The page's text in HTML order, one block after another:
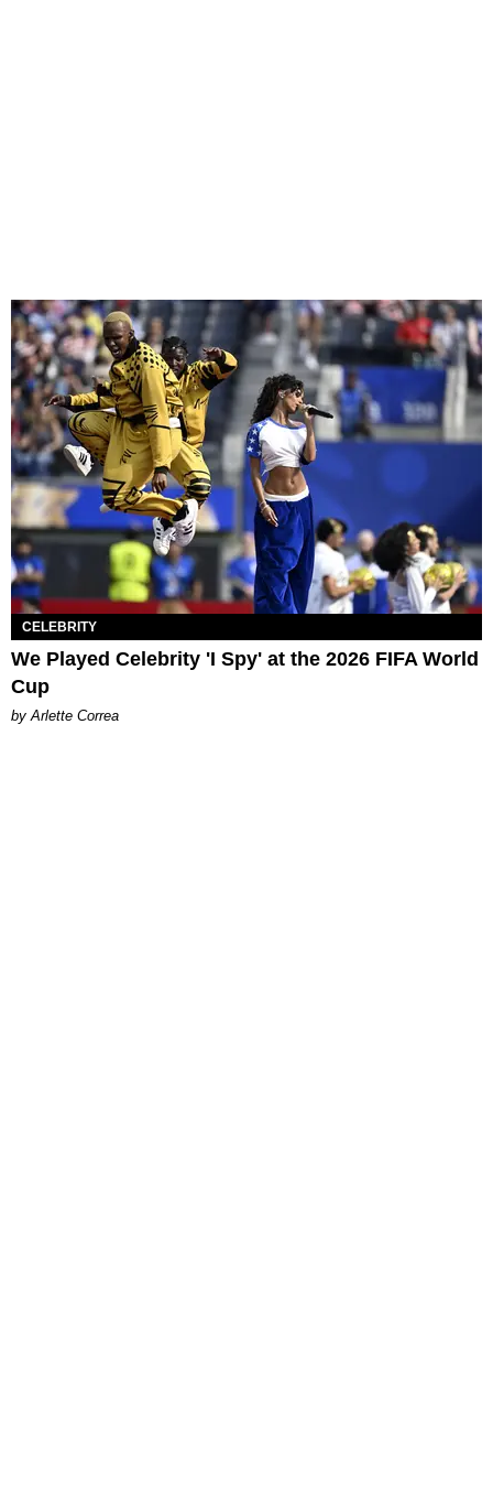
CELEBRITY
We Played Celebrity 'I Spy' at the 2026 FIFA World
Cup
by Arlette Correa